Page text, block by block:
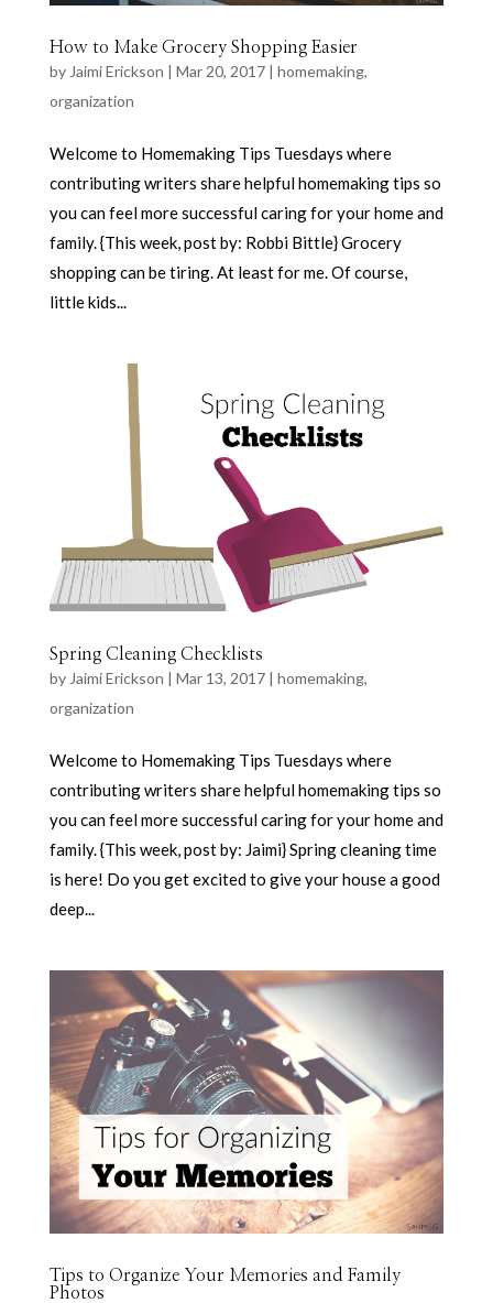
How to Make Grocery Shopping Easier
by Jaimi Erickson | Mar 20, 2017| homemaking,
organization
Welcome to Homemaking Tips Tuesdays where
contributing writers share helpful homemaking tips so
you can feel more successful caring for your home and
family. {This week, post by: Robbi Bittle} Grocery
shopping can be tiring. At least for me. Of course,
little kids...
Spring Cleaning Checklists
by Jaimi Erickson | Mar 13, 2017| homemaking,
organization
Welcome to Homemaking Tips Tuesdays where
contributing writers share helpful homemaking tips so
you can feel more successful caring for your home and
family. {This week, post by: Jaimi} Spring cleaning time
is here! Do you get excited to give your house a good
deep...
Tips to Organize Your Memories and Family
Photos